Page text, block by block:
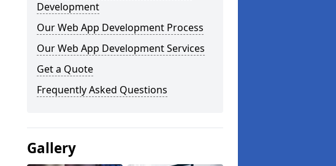
Development
Our Web App Development Process
Our Web App Development Services
Get a Quote
Frequently Asked Questions
Gallery